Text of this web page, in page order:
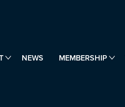
NEWS MEMBERSHIP